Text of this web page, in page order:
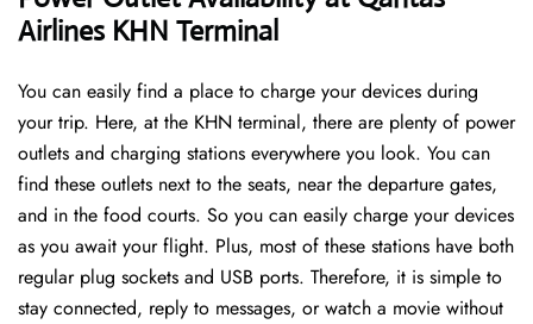
Airlines KHN Terminal
You can easily find a place to charge your devices during
your trip. Here, at the KHN terminal, there are plenty of power
outlets and charging stations everywhere you look. You can
find these outlets next to the seats, near the departure gates,
and in the food courts. So you can easily charge your devices
as you await your flight. Plus, most of these stations have both
regular plug sockets and USB ports. Therefore, it is simple to
stay connected, reply to messages, or watch a movie without